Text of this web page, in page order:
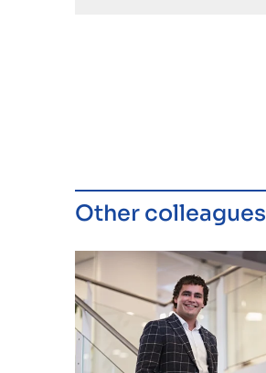
Other colleagues